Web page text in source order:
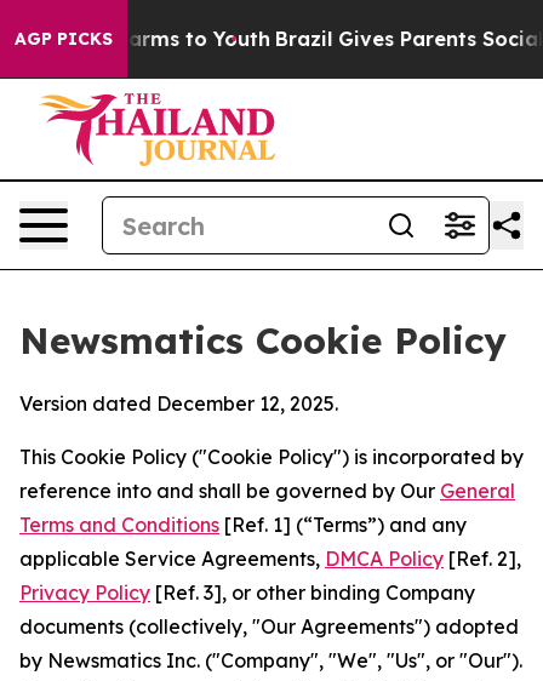
AGP PICKSHarms to Youth Brazil Gives Parents Social
Newsmatics Cookie Policy
Version dated December 12, 2025.
This Cookie Policy ("Cookie Policy") is incorporated by
reference into and shall be governed by Our General
Terms and Conditions [Ref. 1] (“Terms”) and any
applicable Service Agreements, DMCA Policy [Ref. 2],
Privacy Policy [Ref. 3], or other binding Company
documents (collectively, "Our Agreements") adopted
by Newsmatics Inc. ("Company", "We", "Us", or "Our").